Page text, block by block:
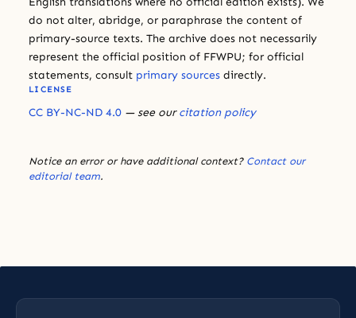
do not alter, abridge, or paraphrase the content of
primary-source texts. The archive does not necessarily
represent the official position of FFWPU; for official
statements, consult primary sources directly.
LICENSE
CC BY-NC-ND 4.0 — see ourcitation policy
Notice an error or have additional context? Contact our
editorial team.